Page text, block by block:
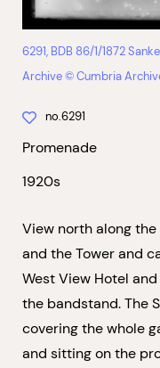
6291, BDB 86/1/1872
Archive © Cumbria
no.6291
Promenade
1920s
View north along
and the Tower and
West View Hotel
the bandstand. The
covering the whole
and sitting on the